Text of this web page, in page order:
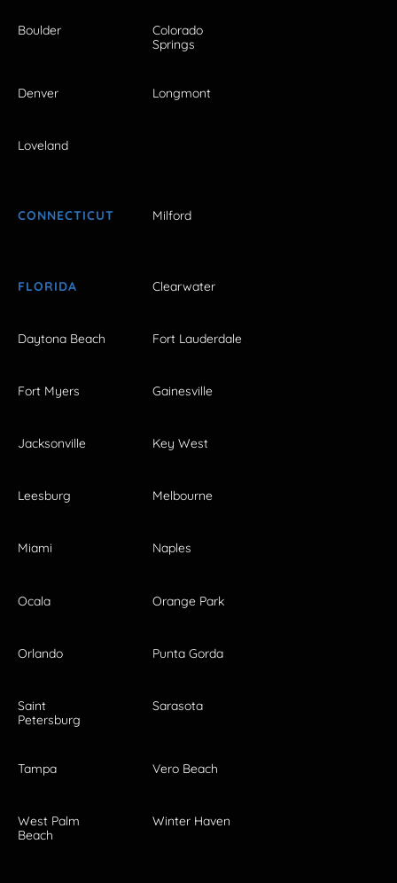
Boulder
Colorado
Springs
Denver Longmont
Loveland
CONNECTICUT Milford
FLORIDA Clearwater
Daytona Beach Fort Lauderdale
Fort Myers Gainesville
Jacksonville Key West
Leesburg Melbourne
Miami Naples
Ocala Orange Park
Orlando Punta Gorda
Saint
Petersburg
Sarasota
Tampa Vero Beach
West Palm
Beach
Winter Haven